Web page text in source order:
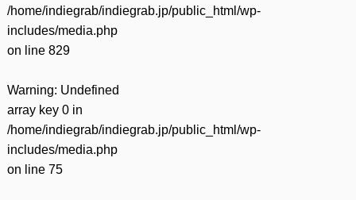
/home/indiegrab/indiegrab.jp/public_html/wp-
includes/media.php
on line 829
Warning: Undefined
array key 0 in
/home/indiegrab/indiegrab.jp/public_html/wp-
includes/media.php
on line 75